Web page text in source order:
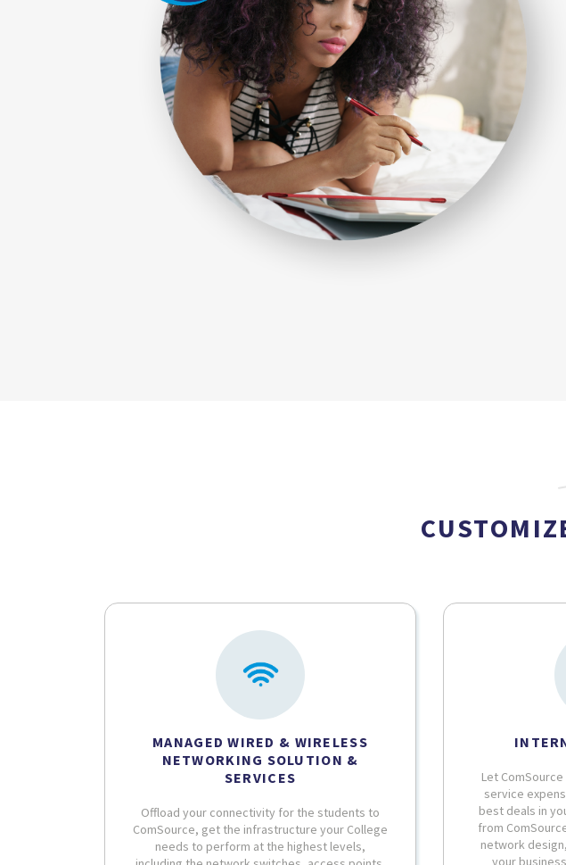
MANAGED WIRED & WIRELESS
NETWORKING SOLUTION &
SERVICES
Offload your connectivity for the students to
ComSource, get the infrastructure your College
needs to perform at the highest levels,
Let
service
best deals in
from
network
your